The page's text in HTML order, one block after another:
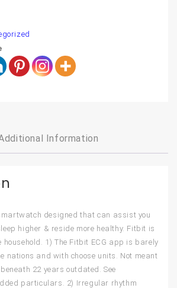
Information
designed that can assist you
higher & reside more healthy. Fitbit is
household. 1) The Fitbit ECG app is barely
nations and with choose units. Not meant
22 years outdated. See
particulars. 2) Irregular rhythm